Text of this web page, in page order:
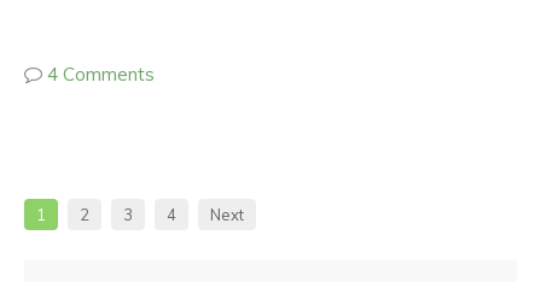
4 Comments
1 2 3 4 Next